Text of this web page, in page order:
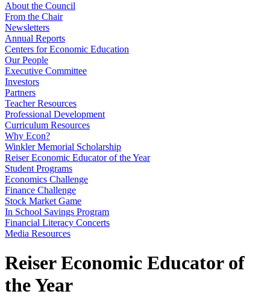
About the Council
From the Chair
Newsletters
Annual Reports
Centers for Economic Education
Our People
Executive Committee
Investors
Partners
Teacher Resources
Professional Development
Curriculum Resources
Why Econ?
Winkler Memorial Scholarship
Reiser Economic Educator of the Year
Student Programs
Economics Challenge
Finance Challenge
Stock Market Game
In School Savings Program
Financial Literacy Concerts
Media Resources
Reiser Economic Educator of
the Year